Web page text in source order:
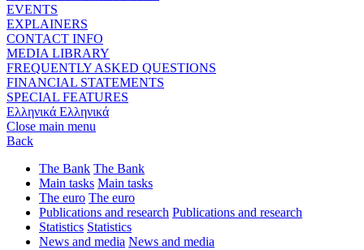
EVENTS
EXPLAINERS
CONTACT INFO
MEDIA LIBRARY
FREQUENTLY ASKED QUESTIONS
FINANCIAL STATEMENTS
SPECIAL FEATURES
Ελληνικά Ελληνικά
Close main menu
Back
The Bank The Bank
Main tasks Main tasks
The euro The euro
Publications and research Publications and research
Statistics Statistics
News and media News and media